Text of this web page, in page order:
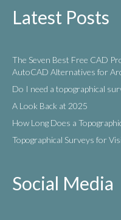
Latest Posts
The Seven Best Free CAD
AutoCAD Alternatives for
Do I need a topographical
A Look Back at 2025
How Long Does a
Topographical Surveys for
Social Media